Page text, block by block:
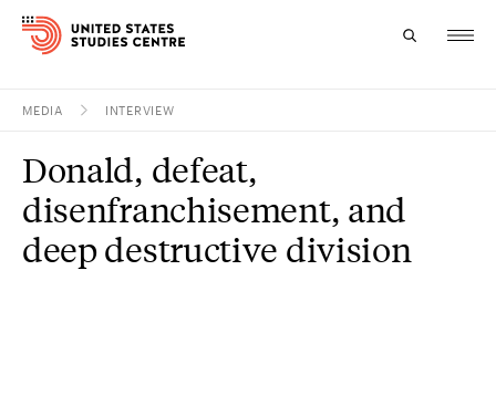
Research
Study
MEDIA INTERVIEW
Donald, defeat,
disenfranchisement, and
deep destructive division